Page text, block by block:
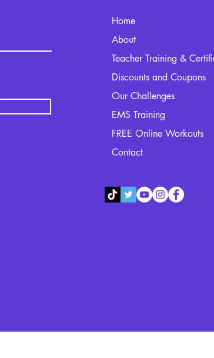
Home
About
Teacher Training &
Discounts and Coupons
Our Challenges
EMS Training
FREE Online Workouts
Contact